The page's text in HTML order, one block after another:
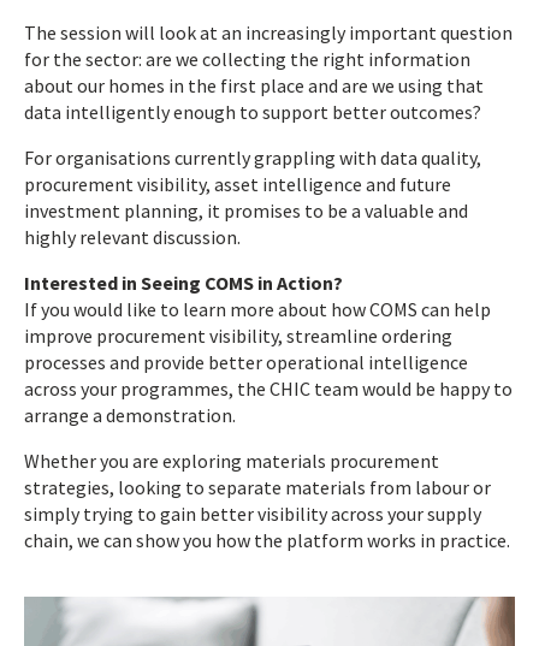
The session will look at an increasingly important question
for the sector: are we collecting the right information
about our homes in the first place and are we using that
data intelligently enough to support better outcomes?
For organisations currently grappling with data quality,
procurement visibility, asset intelligence and future
investment planning, it promises to be a valuable and
highly relevant discussion.
Interested in Seeing COMS in Action?
If you would like to learn more about how COMS can help
improve procurement visibility, streamline ordering
processes and provide better operational intelligence
across your programmes, the CHIC team would be happy to
arrange a demonstration.
Whether you are exploring materials procurement
strategies, looking to separate materials from labour or
simply trying to gain better visibility across your supply
chain, we can show you how the platform works in practice.